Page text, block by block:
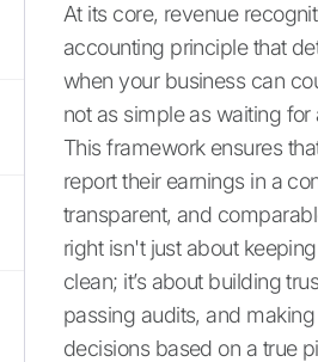
At its core, revenue
accounting principle that
when your business can
not as simple as waiting for
This framework ensures
report their earnings in a
transparent, and
right isn't just about
clean; it’s about building
passing audits, and
decisions based on a true